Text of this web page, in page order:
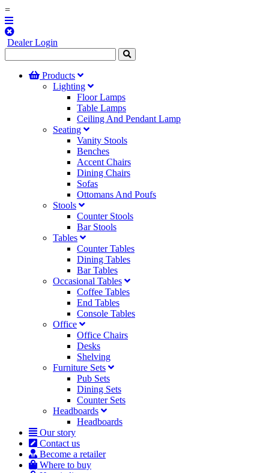
=
Dealer Login
Products
Lighting
Floor Lamps
Table Lamps
Ceiling And Pendant Lamp
Seating
Vanity Stools
Benches
Accent Chairs
Dining Chairs
Sofas
Ottomans And Poufs
Stools
Counter Stools
Bar Stools
Tables
Counter Tables
Dining Tables
Bar Tables
Occasional Tables
Coffee Tables
End Tables
Console Tables
Office
Office Chairs
Desks
Shelving
Furniture Sets
Pub Sets
Dining Sets
Counter Sets
Headboards
Headboards
Our story
Contact us
Become a retailer
Where to buy